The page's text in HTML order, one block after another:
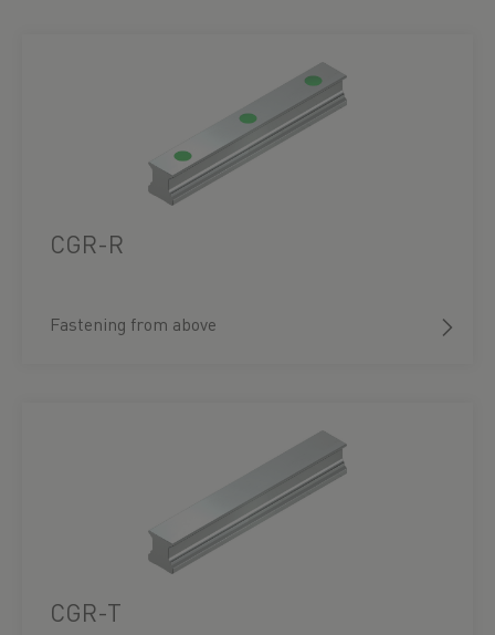
CGR-R
Fastening from above
CGR-T